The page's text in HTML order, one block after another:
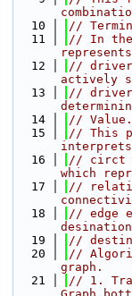
   10
//
   11
// In the
   12
// driver
actively
   13
// driver
   14
// Value.
   15
// This
   16
// circt
which
   17
//
   18
// edge
   19
//
   20
//
graph.
   21
// 1.